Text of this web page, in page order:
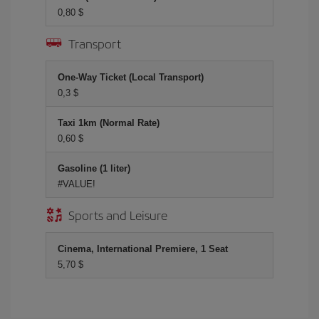
0,80 $
Transport
One-Way Ticket (Local Transport)
0,3 $
Taxi 1km (Normal Rate)
0,60 $
Gasoline (1 liter)
#VALUE!
Sports and Leisure
Cinema, International Premiere, 1 Seat
5,70 $